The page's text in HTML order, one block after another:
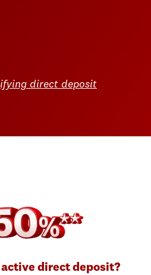
direct deposit
direct deposit?